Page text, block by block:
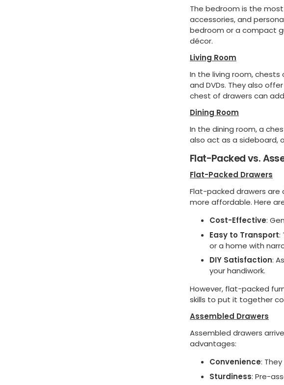
The bedroom is the
accessories, and
bedroom or a compact
décor.
Living Room
In the living room,
and DVDs. They also
chest of drawers can
Dining Room
In the dining room, a
also act as a sideboard,
Flat-Packed vs.
Flat-Packed Drawers
Flat-packed drawers
more affordable. Here
Cost-Effective:
Easy to Transport:
or a home with
DIY Satisfaction:
your handiwork.
However, flat-packed
skills to put it together
Assembled Drawers
Assembled drawers
advantages:
Convenience:
Sturdiness: Pre-